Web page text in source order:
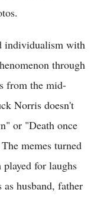
individualism with
through
from the mid-
Norris doesn't
or "Death once
memes turned
for laughs
husband, father